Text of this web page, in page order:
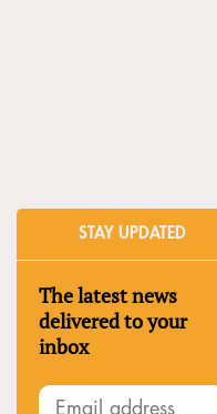
STAY UPDATED
The latest news
delivered to your
inbox